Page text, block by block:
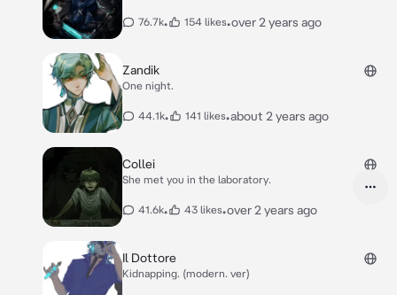
76.7k• 154 likes•over 2 years ago
Zandik
One night.
44.1k• 141 likes•about 2 years ago
Collei
She met you in the laboratory.
41.6k• 43 likes•over 2 years ago
Il Dottore
Kidnapping. (modern. ver)